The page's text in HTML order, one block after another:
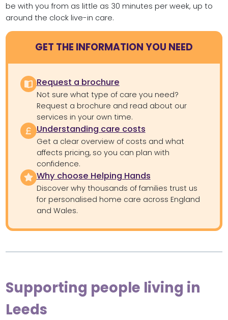
be with you from as little as 30 minutes per week, up to
around the clock live-in care.
GET THE INFORMATION YOU NEED
Request a brochure
Not sure what type of care you need?
Request a brochure and read about our
services in your own time.
Understanding care costs
Get a clear overview of costs and what
affects pricing, so you can plan with
confidence.
Why choose Helping Hands
Discover why thousands of families trust us
for personalised home care across England
and Wales.
Supporting people living in
Leeds